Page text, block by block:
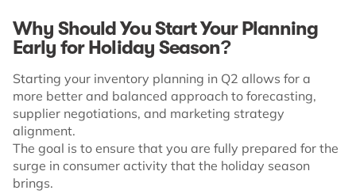
Why Should You Start Your Planning
Early for Holiday Season?
Starting your inventory planning in Q2 allows for a
more better and balanced approach to forecasting,
supplier negotiations, and marketing strategy
alignment.
The goal is to ensure that you are fully prepared for the
surge in consumer activity that the holiday season
brings.